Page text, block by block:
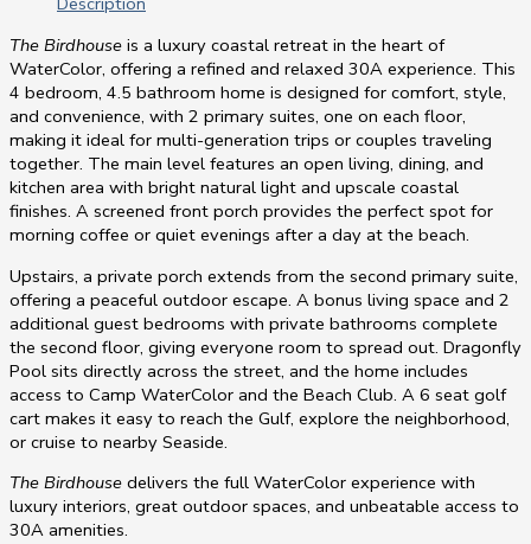
The Birdhouse is a luxury coastal retreat in the heart of
WaterColor, offering a refined and relaxed 30A experience. This
4 bedroom, 4.5 bathroom home is designed for comfort, style,
and convenience, with 2 primary suites, one on each floor,
making it ideal for multi-generation trips or couples traveling
together. The main level features an open living, dining, and
kitchen area with bright natural light and upscale coastal
finishes. A screened front porch provides the perfect spot for
morning coffee or quiet evenings after a day at the beach.
Upstairs, a private porch extends from the second primary suite,
offering a peaceful outdoor escape. A bonus living space and 2
additional guest bedrooms with private bathrooms complete
the second floor, giving everyone room to spread out. Dragonfly
Pool sits directly across the street, and the home includes
access to Camp WaterColor and the Beach Club. A 6 seat golf
cart makes it easy to reach the Gulf, explore the neighborhood,
or cruise to nearby Seaside.
The Birdhouse delivers the full WaterColor experience with
luxury interiors, great outdoor spaces, and unbeatable access to
30A amenities.